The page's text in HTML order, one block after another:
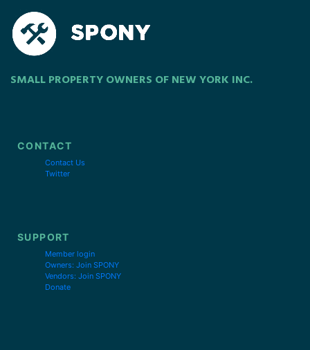
SMALL PROPERTY OWNERS OF NEW YORK INC.
CONTACT
Contact Us
Twitter
SUPPORT
Member login
Owners: Join SPONY
Vendors: Join SPONY
Donate